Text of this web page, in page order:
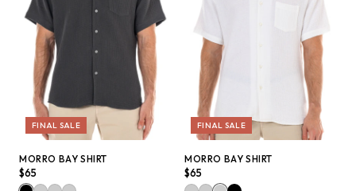
FINAL SALE
QUICK ADD +
MORRO BAY SHIRT
$65
FINAL SALE
QUICK ADD +
MORRO BAY SHIRT
$65